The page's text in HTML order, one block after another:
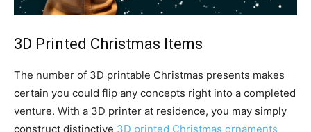
3D Printed Christmas Items
The number of 3D printable Christmas presents makes
certain you could flip any concepts right into a completed
venture. With a 3D printer at residence, you may simply
construct distinctive 3D printed Christmas ornaments